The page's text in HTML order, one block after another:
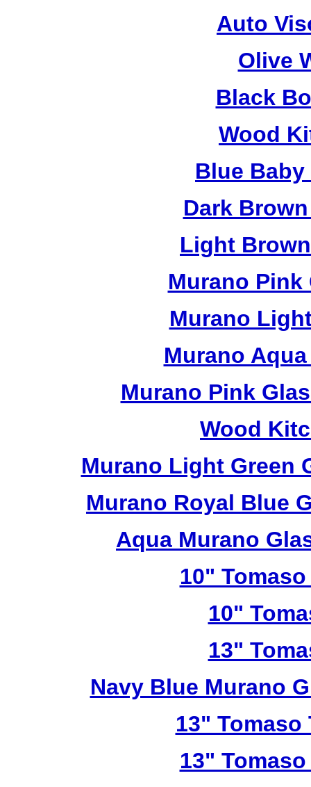
Auto
Olive
Black
Wood
Blue
Dark
Light
Murano Pink
Murano
Murano
Murano Pink
Wood
Murano Light Green
Murano Royal Blue
Aqua Murano
10"
10"
13"
Navy Blue Murano
13"
13"